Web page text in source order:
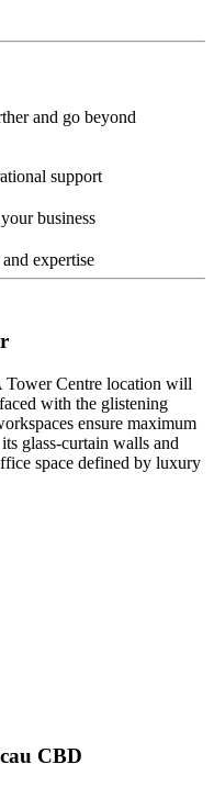
and go beyond
support
business
expertise
Tower Centre location will
with the glistening
ensure maximum
glass-curtain walls and
space defined by luxury
CBD